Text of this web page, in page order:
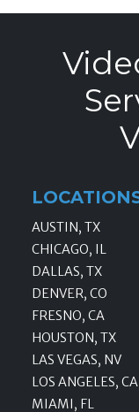
AUSTIN, TX
CHICAGO, IL
DALLAS, TX
DENVER, CO
FRESNO, CA
HOUSTON, TX
LAS VEGAS, NV
LOS ANGELES, CA
MIAMI, FL